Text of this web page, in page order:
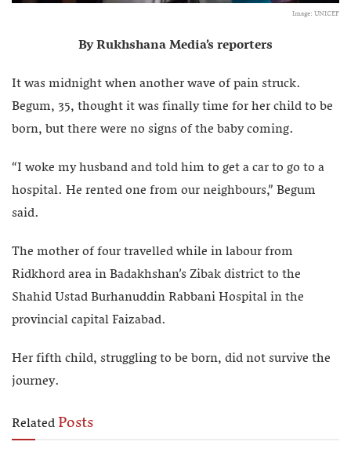
Image: UNICEF
By Rukhshana Media’s reporters
It was midnight when another wave of pain struck.
Begum, 35, thought it was finally time for her child to be
born, but there were no signs of the baby coming.
“I woke my husband and told him to get a car to go to a
hospital. He rented one from our neighbours,” Begum
said.
The mother of four travelled while in labour from
Ridkhord area in Badakhshan’s Zibak district to the
Shahid Ustad Burhanuddin Rabbani Hospital in the
provincial capital Faizabad.
Her fifth child, struggling to be born, did not survive the
journey.
RelatedPosts